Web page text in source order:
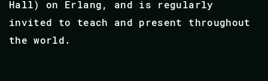
Hall) on Erlang, and is regularly
invited to teach and present throughout
the world.